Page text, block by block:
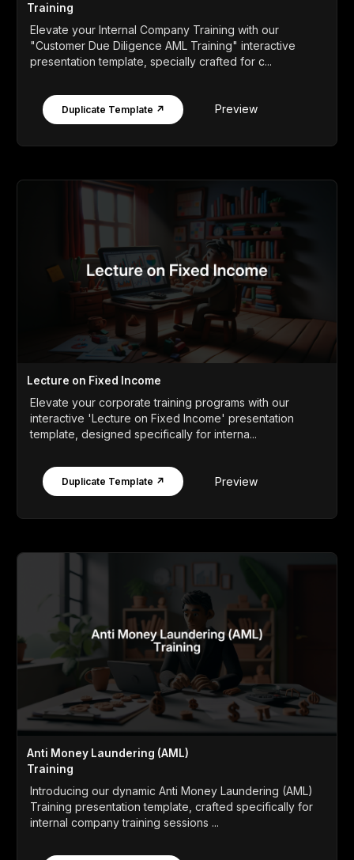
Training
Elevate your Internal Company Training with our
"Customer Due Diligence AML Training" interactive
presentation template, specially crafted for c...
Duplicate Template ↗ Preview
Lecture on Fixed Income
Elevate your corporate training programs with our
interactive 'Lecture on Fixed Income' presentation
template, designed specifically for interna...
Duplicate Template ↗ Preview
Anti Money Laundering (AML)
Training
Introducing our dynamic Anti Money Laundering (AML)
Training presentation template, crafted specifically for
internal company training sessions ...